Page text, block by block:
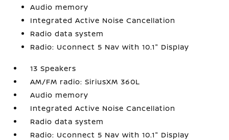
Audio memory
Integrated Active Noise Cancellation
Radio data system
Radio: Uconnect 5 Nav with 10.1" Display
13 Speakers
AM/FM radio: SiriusXM 360L
Audio memory
Integrated Active Noise Cancellation
Radio data system
Radio: Uconnect 5 Nav with 10.1" Display